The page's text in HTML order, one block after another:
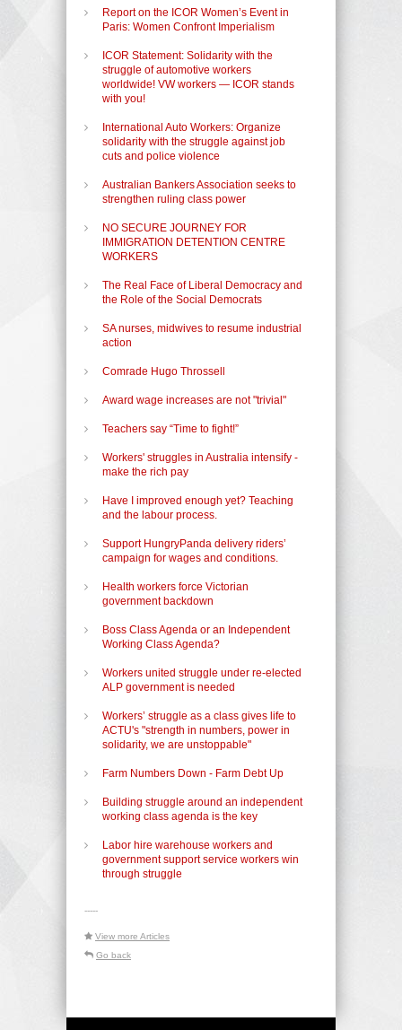
Report on the ICOR Women’s Event in
Paris: Women Confront Imperialism
ICOR Statement: Solidarity with the
struggle of automotive workers
worldwide! VW workers — ICOR stands
with you!
International Auto Workers: Organize
solidarity with the struggle against job
cuts and police violence
Australian Bankers Association seeks to
strengthen ruling class power
NO SECURE JOURNEY FOR
IMMIGRATION DETENTION CENTRE
WORKERS
The Real Face of Liberal Democracy and
the Role of the Social Democrats
SA nurses, midwives to resume industrial
action
Comrade Hugo Throssell
Award wage increases are not "trivial"
Teachers say “Time to fight!”
Workers' struggles in Australia intensify -
make the rich pay
Have I improved enough yet? Teaching
and the labour process.
Support HungryPanda delivery riders’
campaign for wages and conditions.
Health workers force Victorian
government backdown
Boss Class Agenda or an Independent
Working Class Agenda?
Workers united struggle under re-elected
ALP government is needed
Workers’ struggle as a class gives life to
ACTU's "strength in numbers, power in
solidarity, we are unstoppable"
Farm Numbers Down - Farm Debt Up
Building struggle around an independent
working class agenda is the key
Labor hire warehouse workers and
government support service workers win
through struggle
-----
View more Articles
Go back